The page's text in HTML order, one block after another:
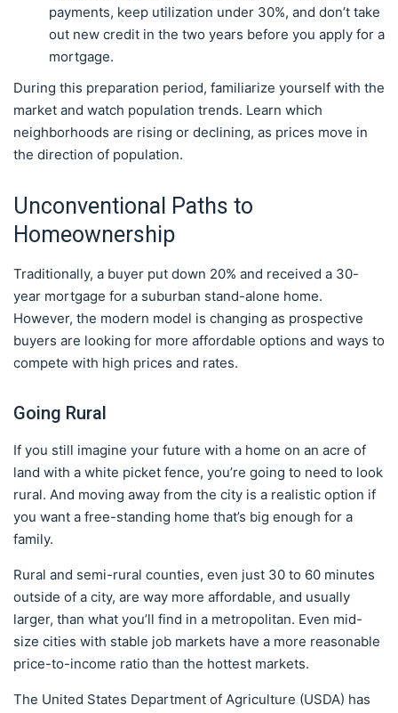
payments, keep utilization under 30%, and don’t take
out new credit in the two years before you apply for a
mortgage.
During this preparation period, familiarize yourself with the
market and watch population trends. Learn which
neighborhoods are rising or declining, as prices move in
the direction of population.
Unconventional Paths to
Homeownership
Traditionally, a buyer put down 20% and received a 30-
year mortgage for a suburban stand-alone home.
However, the modern model is changing as prospective
buyers are looking for more affordable options and ways to
compete with high prices and rates.
Going Rural
If you still imagine your future with a home on an acre of
land with a white picket fence, you’re going to need to look
rural. And moving away from the city is a realistic option if
you want a free-standing home that’s big enough for a
family.
Rural and semi-rural counties, even just 30 to 60 minutes
outside of a city, are way more affordable, and usually
larger, than what you’ll find in a metropolitan. Even mid-
size cities with stable job markets have a more reasonable
price-to-income ratio than the hottest markets.
The United States Department of Agriculture (USDA) has